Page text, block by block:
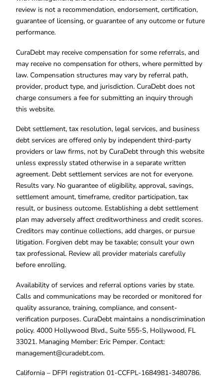
review is not a recommendation, endorsement, certification,
guarantee of licensing, or guarantee of any outcome or future
performance.
CuraDebt may receive compensation for some referrals, and
may receive no compensation for others, where permitted by
law. Compensation structures may vary by referral path,
provider, product type, and jurisdiction. CuraDebt does not
charge consumers a fee for submitting an inquiry through
this website.
Debt settlement, tax resolution, legal services, and business
debt services are offered only by independent third-party
providers or law firms, not by CuraDebt through this website
unless expressly stated otherwise in a separate written
agreement. Debt settlement services are not for everyone.
Results vary. No guarantee of eligibility, approval, savings,
settlement amount, timeframe, creditor participation, tax
result, or business outcome. Establishing a debt settlement
plan may adversely affect creditworthiness and credit scores.
Creditors may continue collections, add charges, or pursue
litigation. Forgiven debt may be taxable; consult your own
tax professional. Review all provider materials carefully
before enrolling.
Availability of services and referral options varies by state.
Calls and communications may be recorded or monitored for
quality assurance, training, compliance, and consent-
verification purposes. CuraDebt maintains a nondiscrimination
policy. 4000 Hollywood Blvd., Suite 555-S, Hollywood, FL
33021. Managing Member: Eric Pemper. Contact:
management@curadebt.com.
California – DFPI registration 01-CCFPL-1684981-3480786.